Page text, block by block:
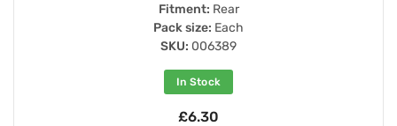
Fitment: Rear
Pack size: Each
SKU: 006389
In Stock
£6.30